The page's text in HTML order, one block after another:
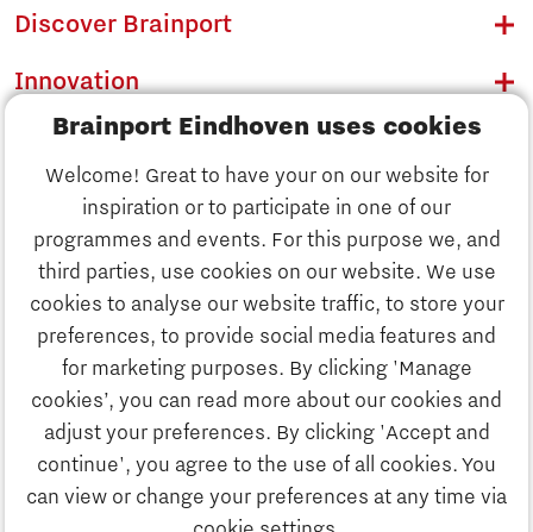
Brainport Eindhoven uses cookies
Welcome! Great to have your on our website for
inspiration or to participate in one of our
programmes and events. For this purpose we, and
third parties, use cookies on our website. We use
cookies to analyse our website traffic, to store your
preferences, to provide social media features and
for marketing purposes. By clicking 'Manage
cookies’, you can read more about our cookies and
adjust your preferences. By clicking 'Accept and
continue', you agree to the use of all cookies. You
can view or change your preferences at any time via
Discover Brainport
Innovation
Business
Education
Discover Brainport
Innovation
Business
Education
Society
Strategy & Organisation
Search
Contact
To international website